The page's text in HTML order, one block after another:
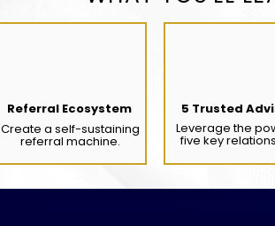
Referral Ecosystem
Create a self-sustaining
referral machine.
5 Trusted
Leverage the
five key